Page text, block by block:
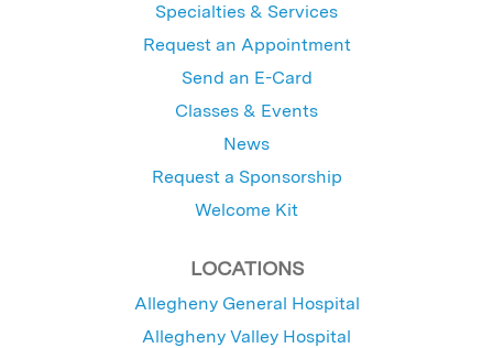
Specialties & Services
Request an Appointment
Send an E-Card
Classes & Events
News
Request a Sponsorship
Welcome Kit
LOCATIONS
Allegheny General Hospital
Allegheny Valley Hospital